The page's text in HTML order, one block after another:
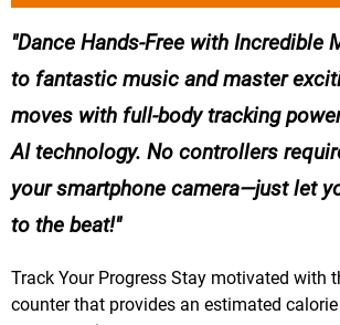
Dance Hands-Free with Incredible
to fantastic music and master
moves with full-body tracking
AI technology. No controllers
your smartphone camera—just let
to the beat!
Track Your Progress Stay motivated with
counter that provides an estimated